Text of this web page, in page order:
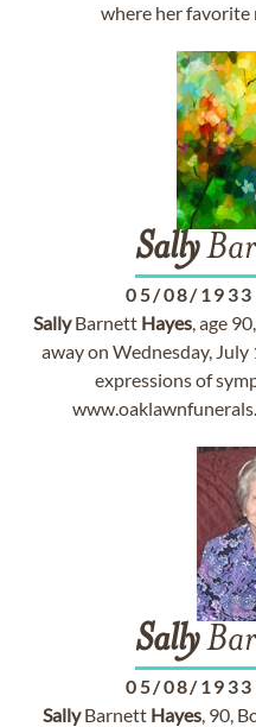
where her favorite
Sally
05/08/1933
SallyBarnett Hayes, age
away on Wednesday,
expressions of
Sally
05/08/1933
SallyBarnett Hayes, 90,